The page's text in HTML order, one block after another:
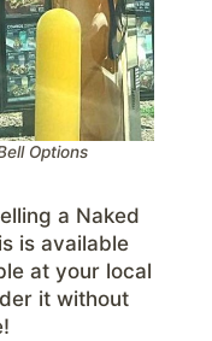
Options
a Naked
is available
at your local
it without